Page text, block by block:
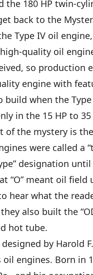
the 180 HP twin-
back to the
Type IV oil
quality oil
so production
engine with
build when the
in the 15 HP to 35
of the mystery is
were called a
designation
“O” meant oil field
hear what the
also built the
hot tube.
designed by Harold
engines. Born in